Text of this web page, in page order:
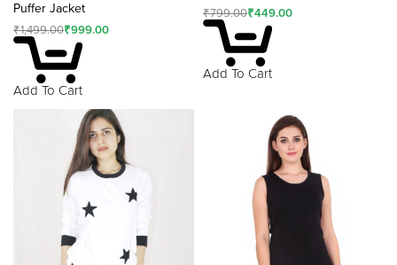
Puffer Jacket
₹1,499.00₹999.00
Add To Cart
₹799.00₹449.00
Add To Cart